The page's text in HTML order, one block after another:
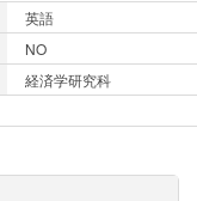
英語
NO
経済学研究科